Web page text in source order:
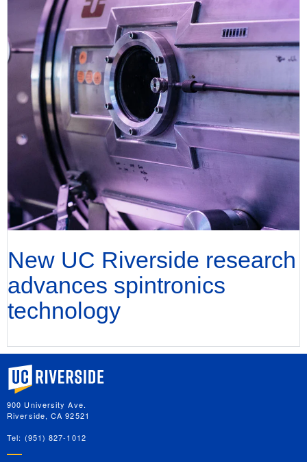
New UC Riverside research
advances spintronics
technology
University of California, Riverside
900 University Ave.
Riverside, CA 92521
Tel: (951) 827-1012